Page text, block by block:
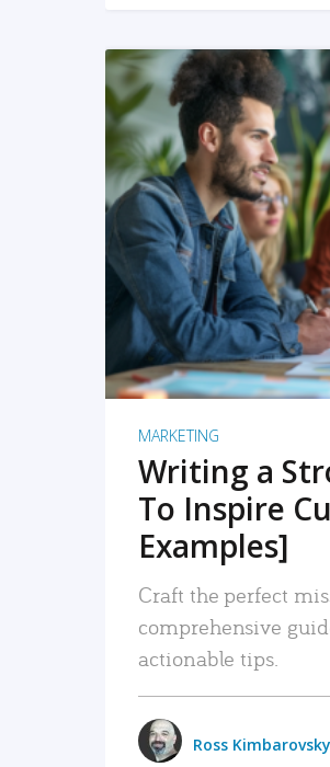
MARKETING
Writing a
To Inspire
Examples]
Craft the perfect
comprehensive
actionable tips.
Ross Kimbarovsky